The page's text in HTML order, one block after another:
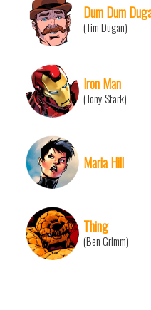
Dum Dum
(Tim Dugan)
Iron Man
(Tony Stark)
Maria Hill
Thing
(Ben Grimm)